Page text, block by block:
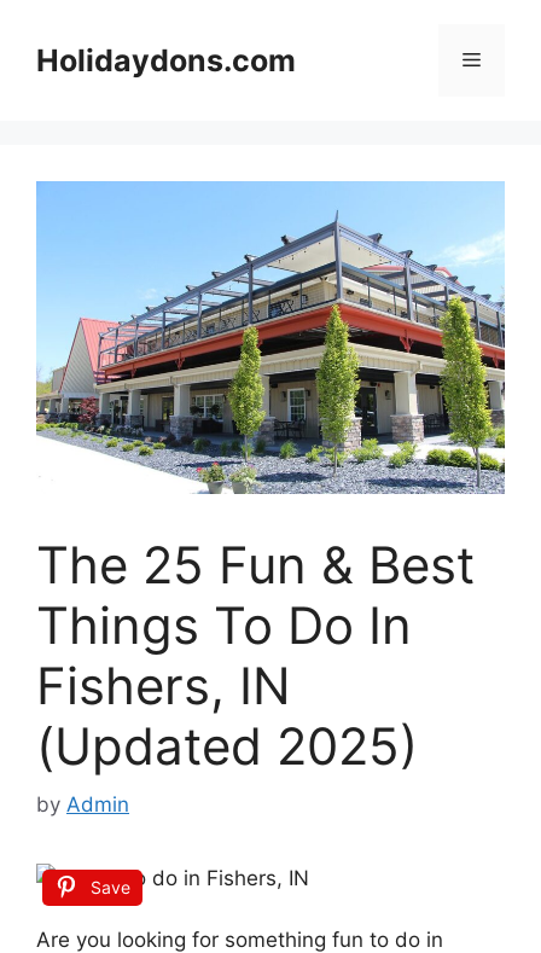
contentHolidaydons.com Menu
The 25 Fun & Best
Things To Do In
Fishers, IN
(Updated 2025)
by Admin
Save
Are you looking for something fun to do in